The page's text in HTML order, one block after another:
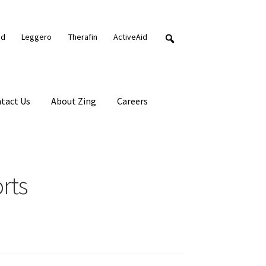
Leggero Therafin ActiveAid
Us About Zing Careers